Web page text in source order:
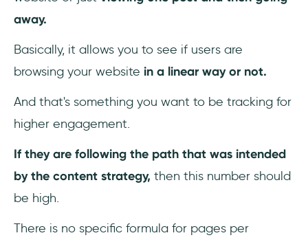
away.
Basically, it allows you to see if users are
browsing your website in a linear way or not.
And that's something you want to be tracking for
higher engagement.
If they are following the path that was intended
by the content strategy, then this number should
be high.
There is no specific formula for pages per